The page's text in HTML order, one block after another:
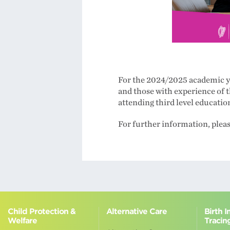
For the 2024/2025 academic
and those with experience of
attending third level
For further information,
Child Protection &
Welfare
Alternative Care
Birth